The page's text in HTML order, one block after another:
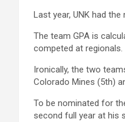
Last year, UNK had
The team GPA is
competed at regionals.
Ironically, the two
Colorado Mines (5th)
To be nominated for
second full year at his